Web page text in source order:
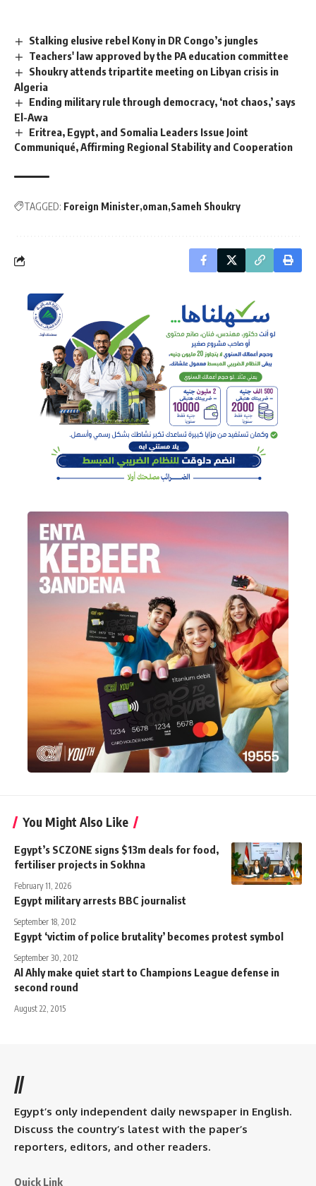
Stalking elusive rebel Kony in DR Congo’s jungles
Teachers' law approved by the PA education committee
Shoukry attends tripartite meeting on Libyan crisis in
Algeria
Ending military rule through democracy, ‘not chaos,’ says
El-Awa
Eritrea, Egypt, and Somalia Leaders Issue Joint
Communiqué, Affirming Regional Stability and Cooperation
TAGGED: Foreign Minister oman Sameh Shoukry
You Might Also Like
Egypt’s SCZONE signs $13m deals for food,
fertiliser projects in Sokhna
February 11, 2026
Egypt military arrests BBC journalist
September 18, 2012
Egypt ‘victim of police brutality’ becomes protest symbol
September 30, 2012
Al Ahly make quiet start to Champions League defense in
second round
August 22, 2015
//
Egypt’s only independent daily newspaper in English.
Discuss the country’s latest with the paper’s
reporters, editors, and other readers.
Quick Link